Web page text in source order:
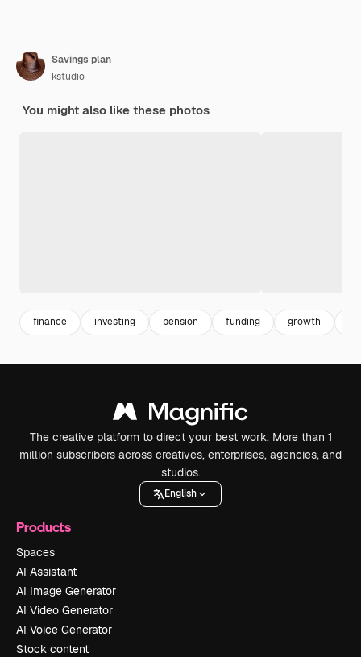
Savings plan
kstudio
You might also like these photos
finance investing pension funding growth
The creative platform to direct your best work. More than 1
million subscribers across creatives, enterprises, agencies, and
studios.
English
Products
Spaces
AI Assistant
AI Image Generator
AI Video Generator
AI Voice Generator
Stock content